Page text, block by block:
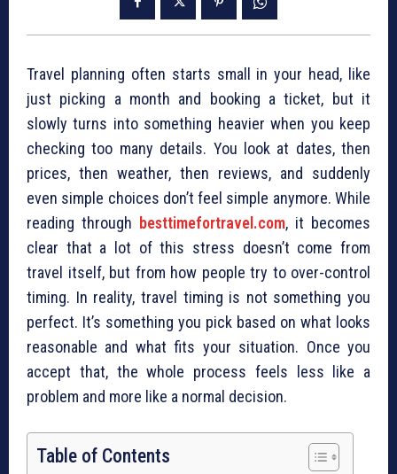
Travel planning often starts small in your head, like
just picking a month and booking a ticket, but it
slowly turns into something heavier when you keep
checking too many details. You look at dates, then
prices, then weather, then reviews, and suddenly
even simple choices don’t feel simple anymore. While
reading through besttimefortravel.com, it becomes
clear that a lot of this stress doesn’t come from
travel itself, but from how people try to over-control
timing. In reality, travel timing is not something you
perfect. It’s something you pick based on what looks
reasonable and what fits your situation. Once you
accept that, the whole process feels less like a
problem and more like a normal decision.
Table of Contents